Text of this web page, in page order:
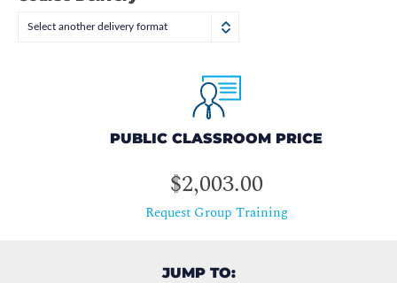
Select another delivery format
PUBLIC CLASSROOM PRICE
$2,003.00
Request Group Training
JUMP TO: